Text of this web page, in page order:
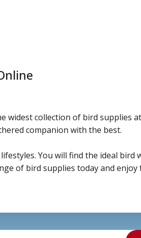
collection of bird supplies
companion with the best.
You will find the ideal bird
of bird supplies today and enjoy